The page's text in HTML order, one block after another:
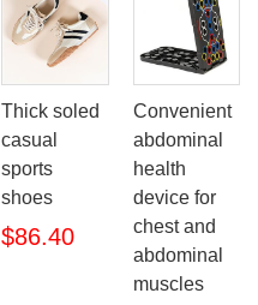
Thick soled
casual
sports
shoes
$86.40
Convenient
abdominal
health
device for
chest and
abdominal
muscles